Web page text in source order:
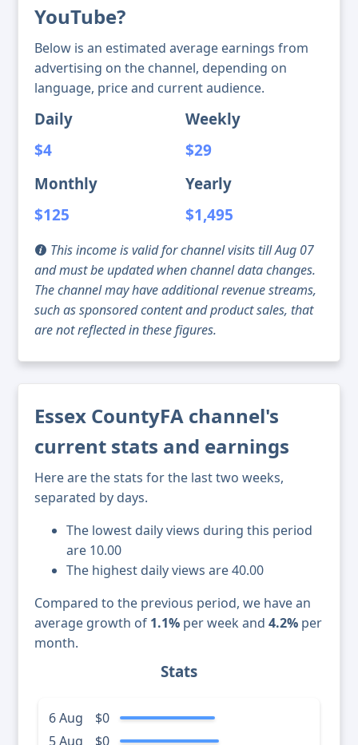
YouTube?
Below is an estimated average earnings from
advertising on the channel, depending on
language, price and current audience.
Daily
$4
Weekly
$29
Monthly
$125
Yearly
$1,495
This income is valid for channel visits till Aug 07
and must be updated when channel data changes.
The channel may have additional revenue streams,
such as sponsored content and product sales, that
are not reflected in these figures.
Essex CountyFA channel's
current stats and earnings
Here are the stats for the last two weeks,
separated by days.
The lowest daily views during this period
are 10.00
The highest daily views are 40.00
Compared to the previous period, we have an
average growth of 1.1% per week and 4.2% per
month.
Stats
6 Aug
$0
5 Aug
$0